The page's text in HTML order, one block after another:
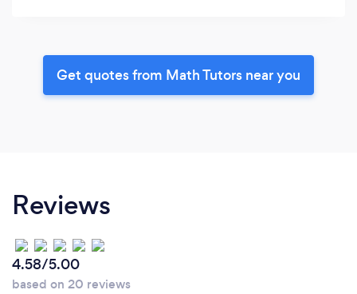
Get quotes from Math Tutors near you
Reviews
4.58/5.00
based on 20 reviews